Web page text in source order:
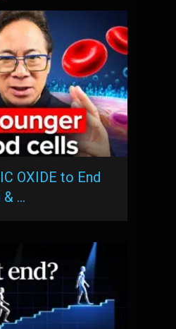
OXIDE to End
& …